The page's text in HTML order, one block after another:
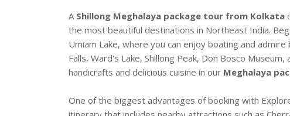
A Shillong Meghalaya package tour from Kolkata
the most beautiful destinations in Northeast India.
Umiam Lake, where you can enjoy boating and
Falls, Ward's Lake, Shillong Peak, Don Bosco
handicrafts and delicious cuisine in our Meghalaya
One of the biggest advantages of booking with